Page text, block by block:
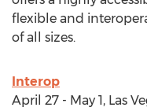
flexible and
of all sizes.
Interop
April 27 - May 1, Las